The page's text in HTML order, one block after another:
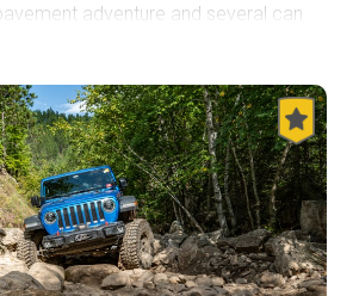
adventure and several can